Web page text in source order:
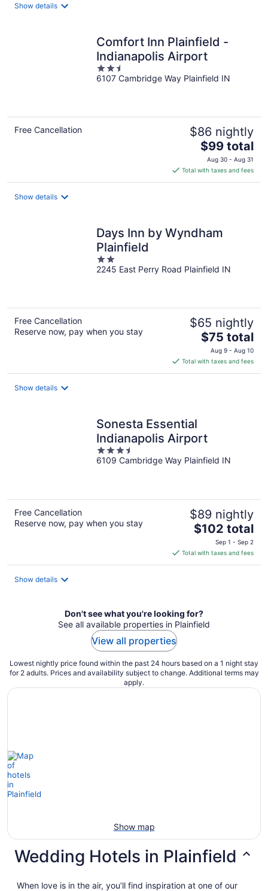
Show details
Comfort Inn Plainfield -
Indianapolis Airport
2.5
out
6107 Cambridge Way Plainfield IN
Free Cancellation $86 nightly
The
price
is
$99
$99 total
Aug 30 - Aug 31
Total with taxes and fees
Show details
Days Inn by Wyndham
Plainfield
2
out
2245 East Perry Road Plainfield IN
Free Cancellation
Reserve now, pay when you stay
$65 nightly
The
price
is
$75
$75 total
Aug 9 - Aug 10
Total with taxes and fees
Show details
Sonesta Essential
Indianapolis Airport
3.5
out
6109 Cambridge Way Plainfield IN
Free Cancellation
Reserve now, pay when you stay
$89 nightly
The
price
is
$102
$102 total
Sep 1 - Sep 2
Total with taxes and fees
Show details
Don't see what you're looking for?
See all available properties in Plainfield
View all properties
Lowest nightly price found within the past 24 hours based on a 1 night stay
for 2 adults. Prices and availability subject to change. Additional terms may
apply.
Show map
Wedding Hotels in Plainfield
When love is in the air, you’ll find inspiration at one of our